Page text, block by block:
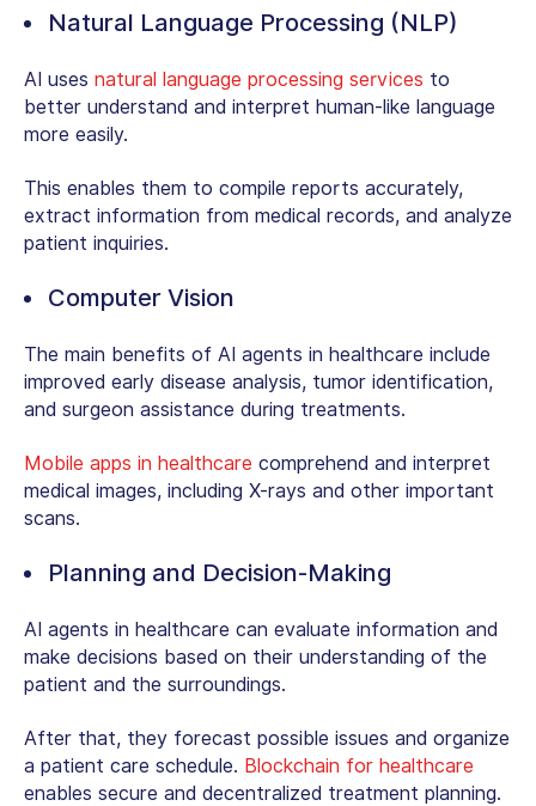
Natural Language Processing (NLP)
AI uses natural language processing services to
better understand and interpret human-like language
more easily.
This enables them to compile reports accurately,
extract information from medical records, and analyze
patient inquiries.
Computer Vision
The main benefits of AI agents in healthcare include
improved early disease analysis, tumor identification,
and surgeon assistance during treatments.
Mobile apps in healthcare comprehend and interpret
medical images, including X-rays and other important
scans.
Planning and Decision-Making
AI agents in healthcare can evaluate information and
make decisions based on their understanding of the
patient and the surroundings.
After that, they forecast possible issues and organize
a patient care schedule. Blockchain for healthcare
enables secure and decentralized treatment planning.